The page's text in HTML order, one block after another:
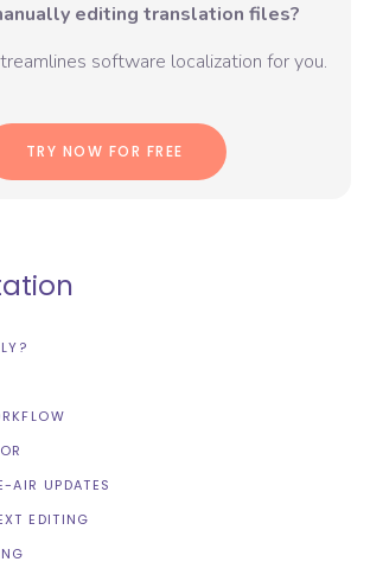
editing translation files?
software localization for you.
TRY NOW FOR FREE
AIR UPDATES
EDITING